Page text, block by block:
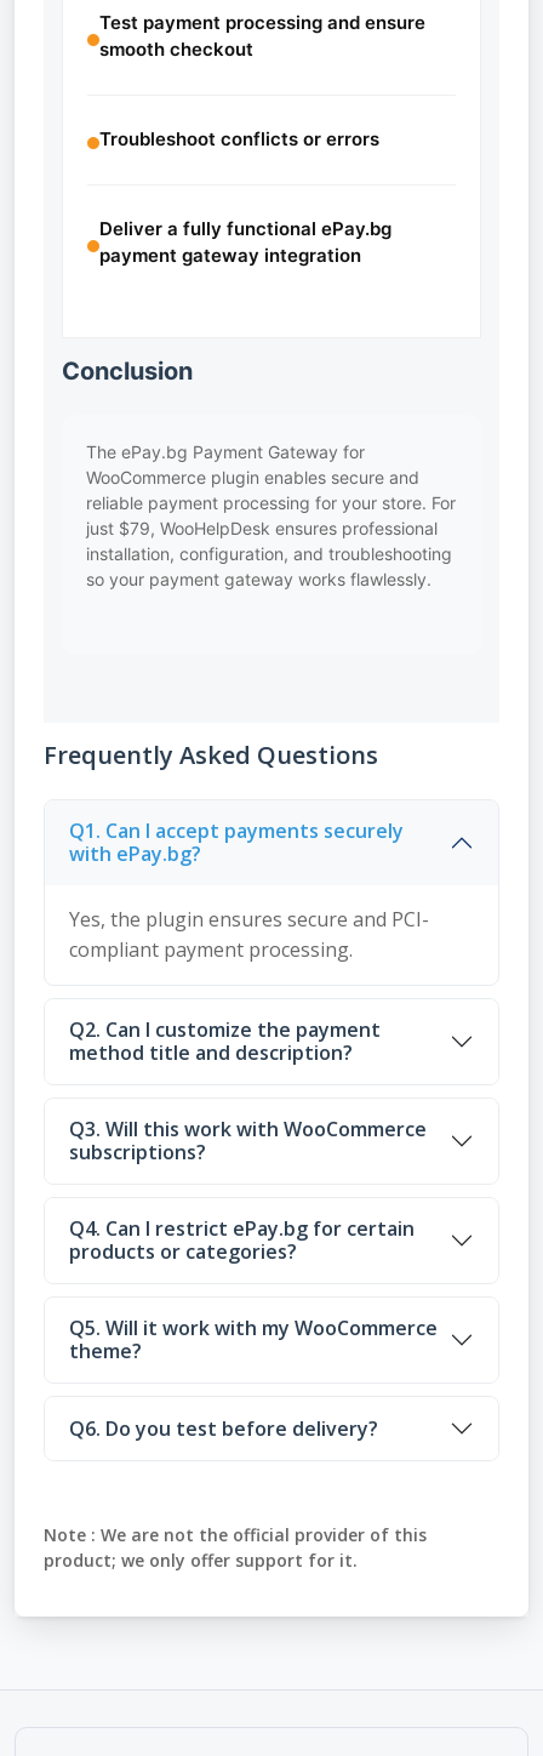
Test payment processing and ensure
smooth checkout
Troubleshoot conflicts or errors
Deliver a fully functional ePay.bg
payment gateway integration
Conclusion
The ePay.bg Payment Gateway for
WooCommerce plugin enables secure and
reliable payment processing for your store. For
just $79, WooHelpDesk ensures professional
installation, configuration, and troubleshooting
so your payment gateway works flawlessly.
Frequently Asked Questions
Q1. Can I accept payments securely
with ePay.bg?
Yes, the plugin ensures secure and PCI-
compliant payment processing.
Q2. Can I customize the payment
method title and description?
Q3. Will this work with WooCommerce
subscriptions?
Q4. Can I restrict ePay.bg for certain
products or categories?
Q5. Will it work with my WooCommerce
theme?
Q6. Do you test before delivery?
Note : We are not the official provider of this
product; we only offer support for it.